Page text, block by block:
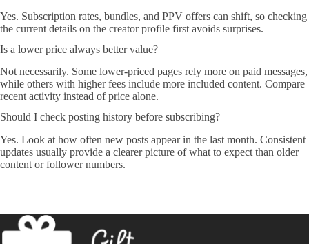
Yes. Subscription rates, bundles, and PPV offers can shift, so checking
the current details on the creator profile first avoids surprises.
Is a lower price always better value?
Not necessarily. Some lower-priced pages rely more on paid messages,
while others with higher fees include more included content. Compare
recent activity instead of price alone.
Should I check posting history before subscribing?
Yes. Look at how often new posts appear in the last month. Consistent
updates usually provide a clearer picture of what to expect than older
content or follower numbers.